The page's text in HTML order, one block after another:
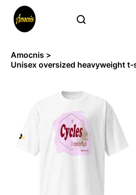
Amocnis >
Unisex oversized heavyweight